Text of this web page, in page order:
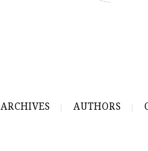
ARCHIVES AUTHORS